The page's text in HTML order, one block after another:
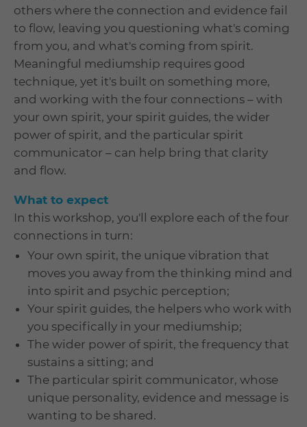
others where the connection and evidence fail
to flow, leaving you questioning what's coming
from you, and what's coming from spirit.
Meaningful mediumship requires good
technique, yet it's built on something more,
and working with the four connections – with
your own spirit, your spirit guides, the wider
power of spirit, and the particular spirit
communicator – can help bring that clarity
and flow.
What to expect
In this workshop, you'll explore each of the four
connections in turn:
Your own spirit, the unique vibration that
moves you away from the thinking mind and
into spirit and psychic perception;
Your spirit guides, the helpers who work with
you specifically in your mediumship;
The wider power of spirit, the frequency that
sustains a sitting; and
The particular spirit communicator, whose
unique personality, evidence and message is
wanting to be shared.